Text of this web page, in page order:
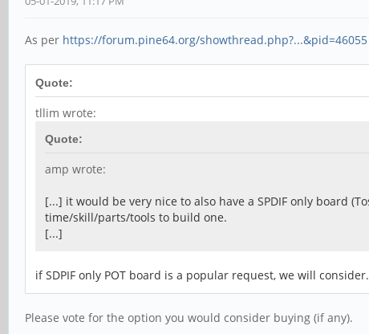
As per https://forum.pine64.org/showthread.php?...&pid=46055
Quote:
tllim wrote:
Quote:
amp wrote:
[...] it would be very nice to also have a SPDIF only board
time/skill/parts/tools to build one.
[...]
if SDPIF only POT board is a popular request, we will consider.
Please vote for the option you would consider buying (if any).